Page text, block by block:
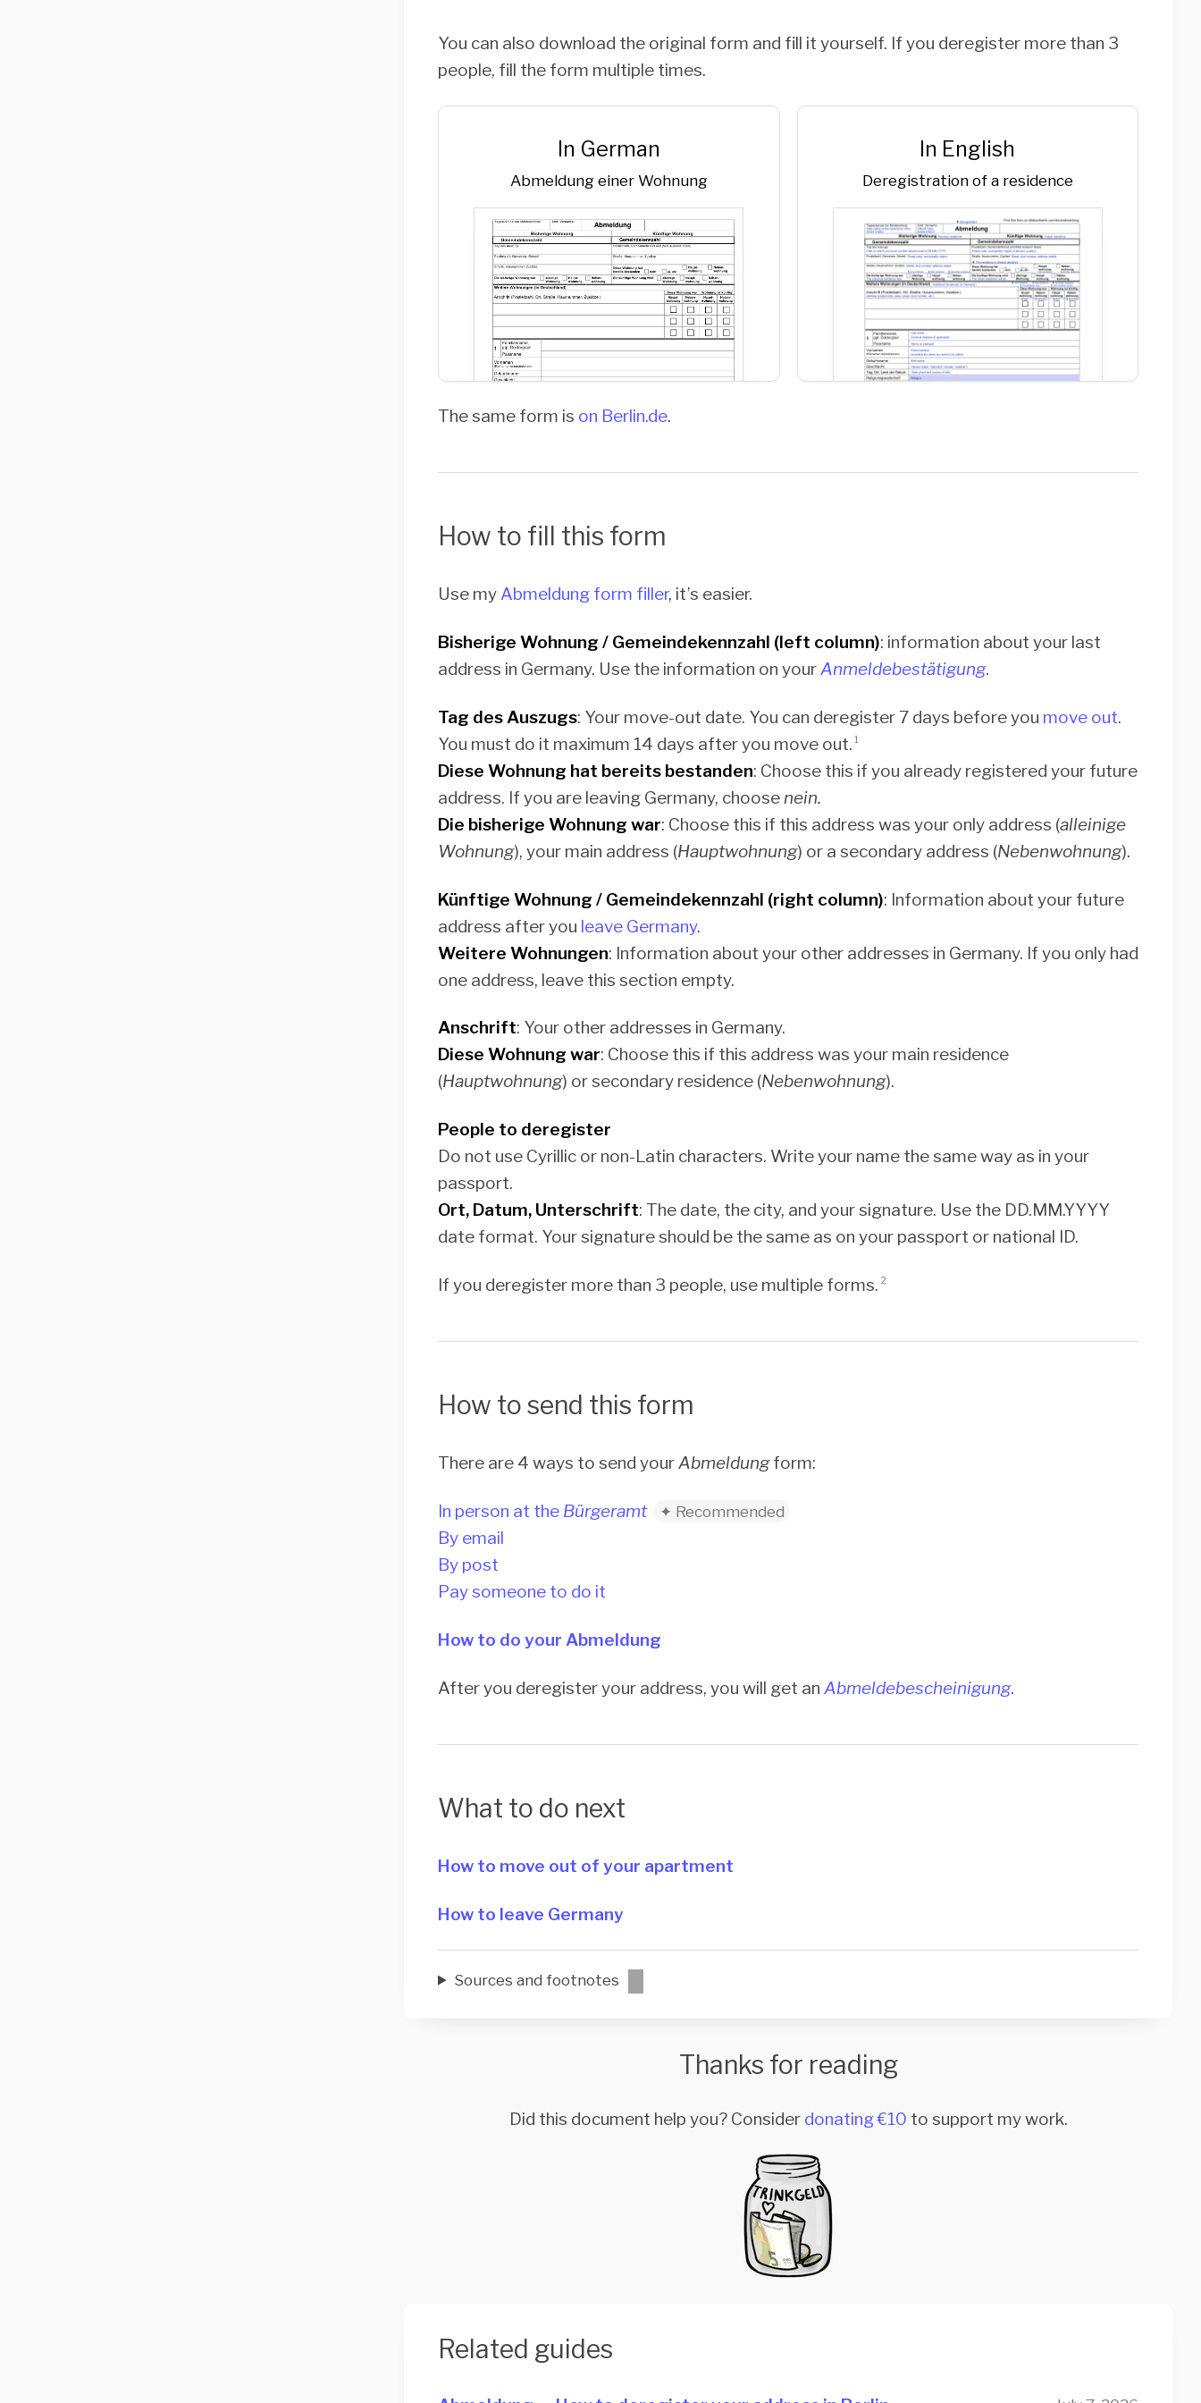
You can also download the original form and fill it yourself. If you deregister more than 3
people, fill the form multiple times.
In German
Abmeldung einer Wohnung
In English
Deregistration of a residence
The same form is on Berlin.de.
How to fill this form
Use my Abmeldung form filler, it’s easier.
Bisherige Wohnung / Gemeindekennzahl (left column): information about your last
address in Germany. Use the information on yourAnmeldebestätigung.
Tag des Auszugs: Your move-out date. You can deregister 7 days before you move out.
You must do it maximum 14 days after you move out. 1
Diese Wohnung hat bereits bestanden: Choose this if you already registered your future
address. If you are leaving Germany, choosenein.
Die bisherige Wohnung war: Choose this if this address was your only address (alleinige
Wohnung), your main address (Hauptwohnung) or a secondary address (Nebenwohnung).
Künftige Wohnung / Gemeindekennzahl (right column): Information about your future
address after you leave Germany.
Weitere Wohnungen: Information about your other addresses in Germany. If you only had
one address, leave this section empty.
Anschrift: Your other addresses in Germany.
Diese Wohnung war: Choose this if this address was your main residence
(Hauptwohnung) or secondary residence (Nebenwohnung).
People to deregister
Do not use Cyrillic or non-Latin characters. Write your name the same way as in your
passport.
Ort, Datum, Unterschrift: The date, the city, and your signature. Use the DD.MM.YYYY
date format. Your signature should be the same as on your passport or national ID.
If you deregister more than 3 people, use multiple forms. 2
How to send this form
There are 4 ways to send yourAbmeldungform:
In person at the Bürgeramt
By email
By post
Pay someone to do it
How to do your Abmeldung
After you deregister your address, you will get an Abmeldebescheinigung.
What to do next
How to move out of your apartment
How to leave Germany
Sources and footnotes
Thanks for reading
Did this document help you? Consider donating €10 to support my work.
Related guides